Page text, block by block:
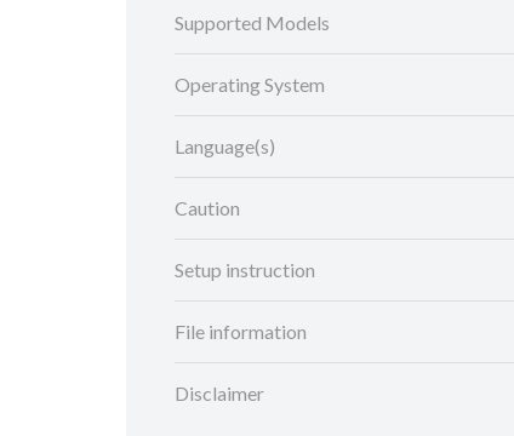
Supported Models
Operating System
Language(s)
Caution
Setup instruction
File information
Disclaimer